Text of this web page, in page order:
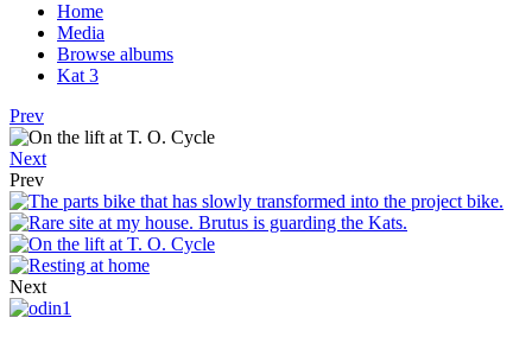
Home
Media
Browse albums
Kat 3
Prev
Next
Prev
Next